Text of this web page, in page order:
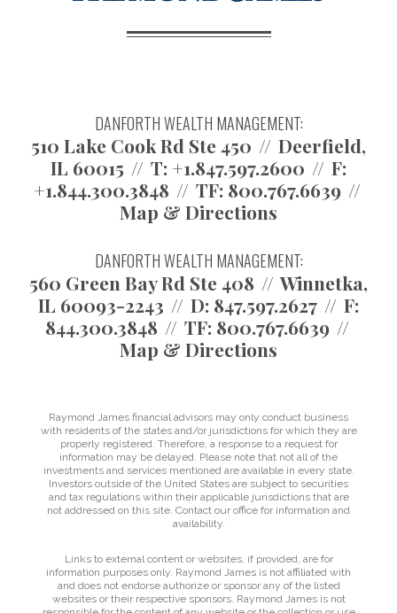
DANFORTH WEALTH MANAGEMENT:
510 Lake Cook Rd Ste 450
Deerfield,
IL 60015
T: +1.847.597.2600
F:
+1.844.300.3848
TF: 800.767.6639
Map & Directions
DANFORTH WEALTH MANAGEMENT:
560 Green Bay Rd Ste 408
Winnetka,
IL 60093-2243
D: 847.597.2627
F:
844.300.3848
TF: 800.767.6639
Map & Directions
Raymond James financial advisors may only conduct business
with residents of the states and/or jurisdictions for which they are
properly registered. Therefore, a response to a request for
information may be delayed. Please note that not all of the
investments and services mentioned are available in every state.
Investors outside of the United States are subject to securities
and tax regulations within their applicable jurisdictions that are
not addressed on this site. Contact our office for information and
availability.
Links to external content or websites, if provided, are for
information purposes only. Raymond James is not affiliated with
and does not endorse authorize or sponsor any of the listed
websites or their respective sponsors. Raymond James is not